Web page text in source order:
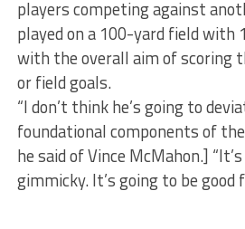
players competing against
played on a 100-yard field with
with the overall aim of scoring
or field goals.
“I don’t think he’s going to
foundational components of
he said of Vince McMahon.]
gimmicky. It’s going to be good